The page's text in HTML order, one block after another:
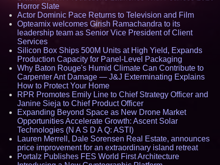
Horror Slate
Actor Dominic Pace Returns to Television and Film
Opteamix welcomes Girish Ramachandra to its
leadership team as Senior Vice President of Client
Services
Silicon Box Ships 500M Units at High Yield, Expands
Production Capacity for Panel-Level Packaging
Why Baton Rouge's Humid Climate Can Contribute to
Carpenter Ant Damage — J&J Exterminating Explains
How to Protect Your Home
RPR Promotes Emily Line to Chief Strategy Officer and
Janine Sieja to Chief Product Officer
Expanding Beyond Space as New Drone Market
Opportunities Accelerate Growth: Ascent Solar
Technologies (N A S D A Q: ASTI)
Lauren Merrell, Dale Sorensen Real Estate, announces
price improvement for an extraordinary island retreat
Portalz Publishes FES World First Architecture